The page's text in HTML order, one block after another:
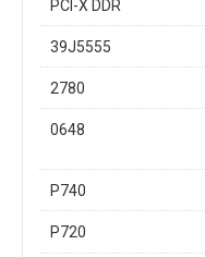
PCI-X DDR
39J5555
2780
0648
P740
P720